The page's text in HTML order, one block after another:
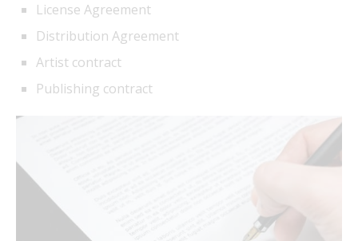
License Agreement
Distribution Agreement
Artist contract
Publishing contract